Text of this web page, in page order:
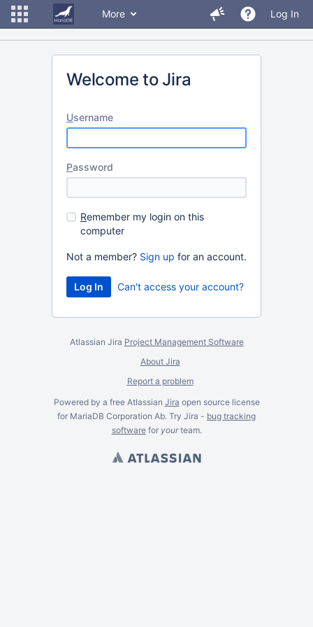
More Log In
Welcome to Jira
Username
Password
Remember my login on this
computer
Not a member? Sign up for an account.
Can't access your account?
Atlassian Jira Project Management Software
About Jira
Report a problem
Powered by a free Atlassian Jira open source license
for MariaDB Corporation Ab. Try Jira - bug tracking
softwarefor yourteam.